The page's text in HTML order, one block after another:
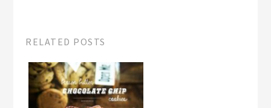
RELATED POSTS